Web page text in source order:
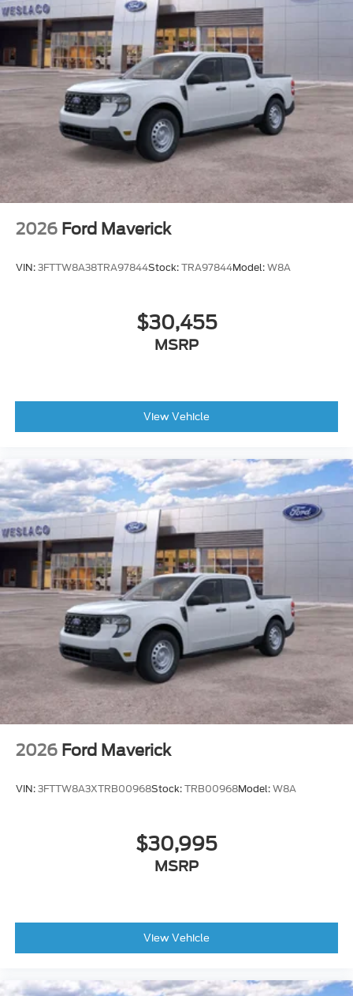
TIRES: LT275/65RX20E BSW
TRANSMISSION: TORQSHIFT 10-SPEED
AUTOMATIC
2026 Ford Maverick
VIN: 3FTTW8A38TRA97844Stock: TRA97844Model: W8A
$30,455
MSRP
View Vehicle
2026 Ford Maverick
VIN: 3FTTW8A3XTRB00968Stock: TRB00968Model: W8A
$30,995
MSRP
View Vehicle